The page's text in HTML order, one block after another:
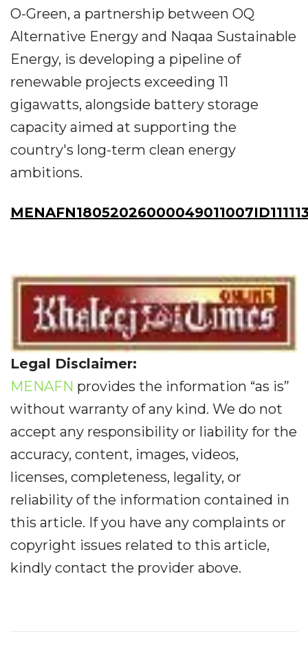
O-Green, a partnership between OQ
Alternative Energy and Naqaa Sustainable
Energy, is developing a pipeline of
renewable projects exceeding 11
gigawatts, alongside battery storage
capacity aimed at supporting the
country's long-term clean energy
ambitions.
Legal Disclaimer:
MENAFN provides the information “as is”
without warranty of any kind. We do not
accept any responsibility or liability for the
accuracy, content, images, videos,
licenses, completeness, legality, or
reliability of the information contained in
this article. If you have any complaints or
copyright issues related to this article,
kindly contact the provider above.